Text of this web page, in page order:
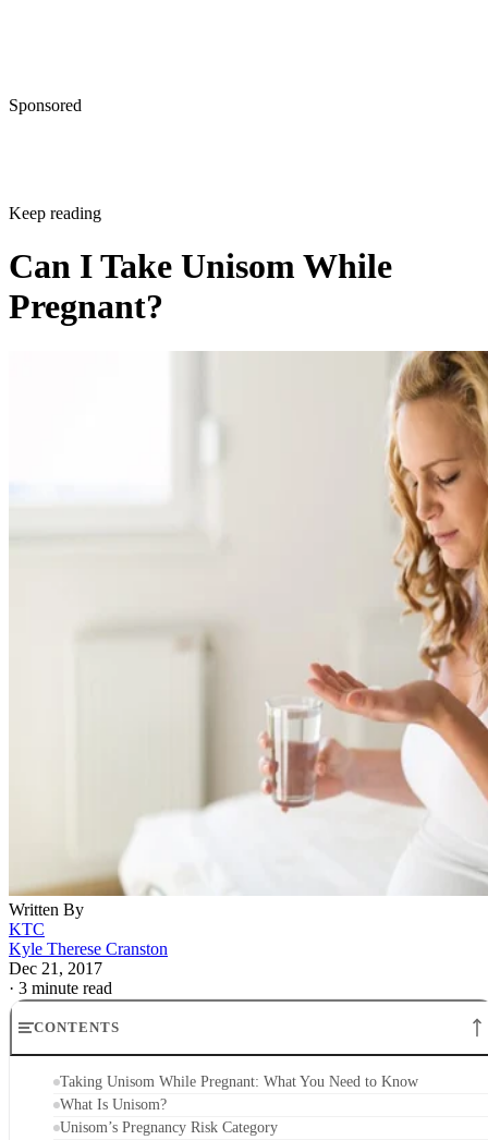
Sponsored
Keep reading
Can I Take Unisom While
Pregnant?
Written By
KTC
Kyle Therese Cranston
Dec 21, 2017
· 3 minute read
CONTENTS
Taking Unisom While Pregnant: What You Need to Know
What Is Unisom?
Unisom’s Pregnancy Risk Category